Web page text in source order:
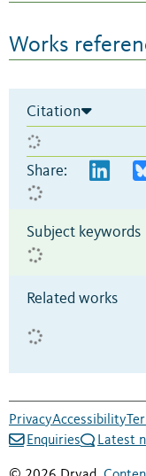
Works
Citation
Share:
Subject keywords
Related works
PrivacyAccessibility
Enquiries
Latest